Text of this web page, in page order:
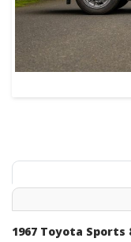
1967 Toyota Sports